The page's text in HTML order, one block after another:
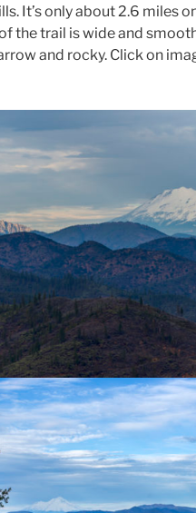
It’s only about 2.6 miles
the trail is wide and
and rocky. Click on